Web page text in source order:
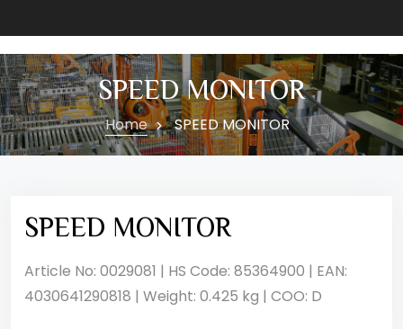
SPEED MONITOR
Home SPEED MONITOR
SPEED MONITOR
Article No: 0029081 | HS Code: 85364900 | EAN:
4030641290818 | Weight: 0.425 kg | COO: D